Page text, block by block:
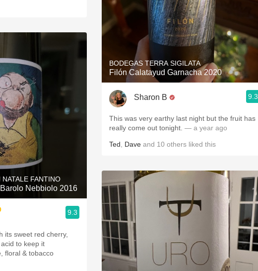
FANTINO
Nebbiolo 2016
9.3
its sweet red cherry,
to keep it
floral & tobacco
BODEGAS TERRA SIGILATA
Filón Calatayud Garnacha 2020
Sharon B 9.3
This was very earthy last night but the fruit has
really come out tonight. — a year ago
Ted Dave and 10 others liked this